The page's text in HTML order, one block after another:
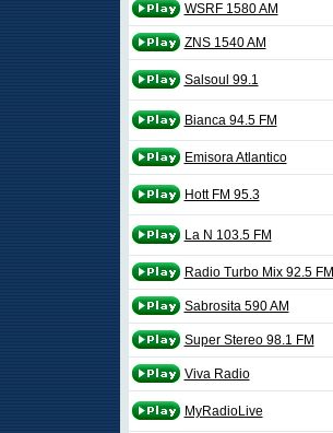
WSRF 1580 AM
ZNS 1540 AM
Salsoul 99.1
Bianca 94.5 FM
Emisora Atlantico
Hott FM 95.3
La N 103.5 FM
Radio Turbo Mix 92.5 FM
Sabrosita 590 AM
Super Stereo 98.1 FM
Viva Radio
MyRadioLive